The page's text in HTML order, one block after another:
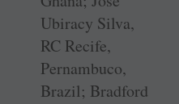
Ubiracy Silva,
RC Recife,
Pernambuco,
Brazil; Bradford